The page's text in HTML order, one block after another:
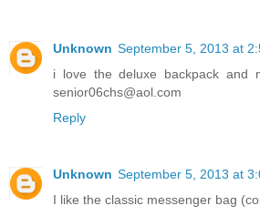
Unknown September 5, 2013 at
i love the deluxe backpack and
senior06chs@aol.com
Reply
Unknown September 5, 2013 at
I like the classic messenger bag